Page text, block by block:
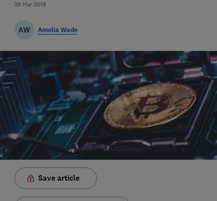
28 Mar 2019
AW Amelia Wade
Save article